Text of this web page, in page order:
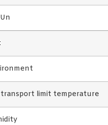
transport limit temperature